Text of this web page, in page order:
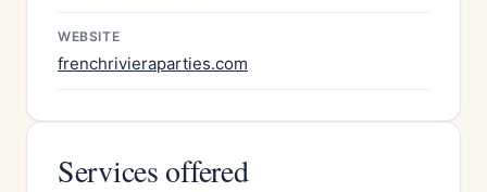
WEBSITE
frenchrivieraparties.com
Services offered